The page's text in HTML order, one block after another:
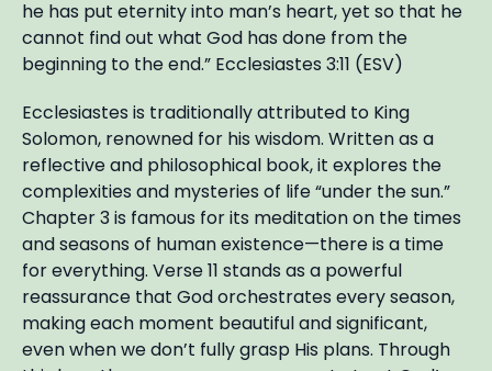
he has put eternity into man’s heart, yet so that he
cannot find out what God has done from the
beginning to the end.” Ecclesiastes 3:11 (ESV)
Ecclesiastes is traditionally attributed to King
Solomon, renowned for his wisdom. Written as a
reflective and philosophical book, it explores the
complexities and mysteries of life “under the sun.”
Chapter 3 is famous for its meditation on the times
and seasons of human existence—there is a time
for everything. Verse 11 stands as a powerful
reassurance that God orchestrates every season,
making each moment beautiful and significant,
even when we don’t fully grasp His plans. Through